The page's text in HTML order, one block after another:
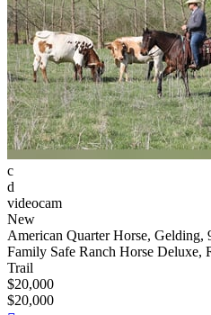
c
d
videocam
New
American Quarter Horse, Gelding,
Family Safe Ranch Horse Deluxe,
Trail
$20,000
$20,000